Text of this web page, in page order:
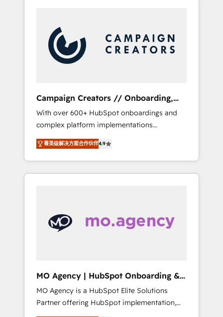
your team on their HubSpot journey, design
and implement your processes and skilfully
bring your revenue infrastructure to life. Our
collaborative approach keeps you in control
supported over 500 organisations with
HubSpot implementation, optimisation,
training, and adoption assurance. Our tried
and tested Roadmap methodology will
ensure that you receive the best deployment
experience possible. Whether you are new to
HubSpot or seeking to turn around a poor
Campaign Creators // Onboarding,
CRM Migration
With over 600+ HubSpot onboardings and
complex platform implementations
delivered, CC is the go-to Elite Solutions
Partner for businesses ready to migrate,
replatform, and scale smarter. We specialize
in high-impact CRM and CMS migrations and
turning fragmented systems into unified,
growth-ready HubSpot architectures that
custom integrations across your full tech
stack. - Custom object setup, CMS builds, and
full-funnel automation. - Dashboards,
菁英级解决方案合作伙伴4.9
MO Agency | HubSpot Onboarding &
Implementation
MO Agency is a HubSpot Elite Solutions
Partner offering HubSpot implementation,
marketing automation, CRM and RevOps